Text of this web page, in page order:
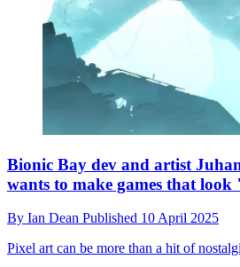
Bionic Bay dev and artist
wants to make games that look
By Ian Dean Published 10 April 2025
Pixel art can be more than a hit of